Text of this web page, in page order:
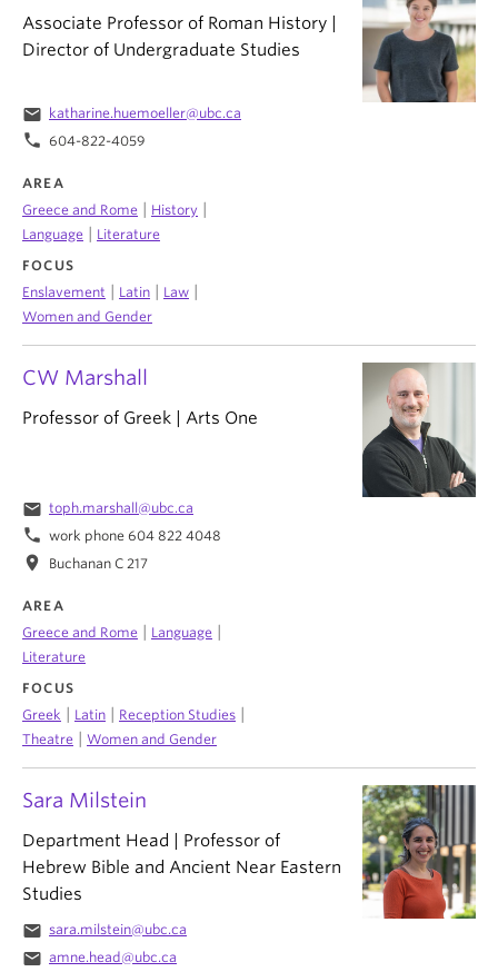
CW Marshall
Professor of Greek | Arts One
email toph.marshall@ubc.ca
phone work phone 604 822 4048
location_on Buchanan C 217
AREA
Greece and Rome | Language |
Literature
FOCUS
Greek | Latin | Reception Studies |
Theatre | Women and Gender
Associate Professor of Roman History |
Director of Undergraduate Studies
email katharine.huemoeller@ubc.ca
phone 604-822-4059
AREA
Greece and Rome
History
Language
Literature
FOCUS
Enslavement
Latin Law
Women and Gender
Sara Milstein
Department Head | Professor of
Hebrew Bible and Ancient Near Eastern
Studies
email sara.milstein@ubc.ca
email amne.head@ubc.ca